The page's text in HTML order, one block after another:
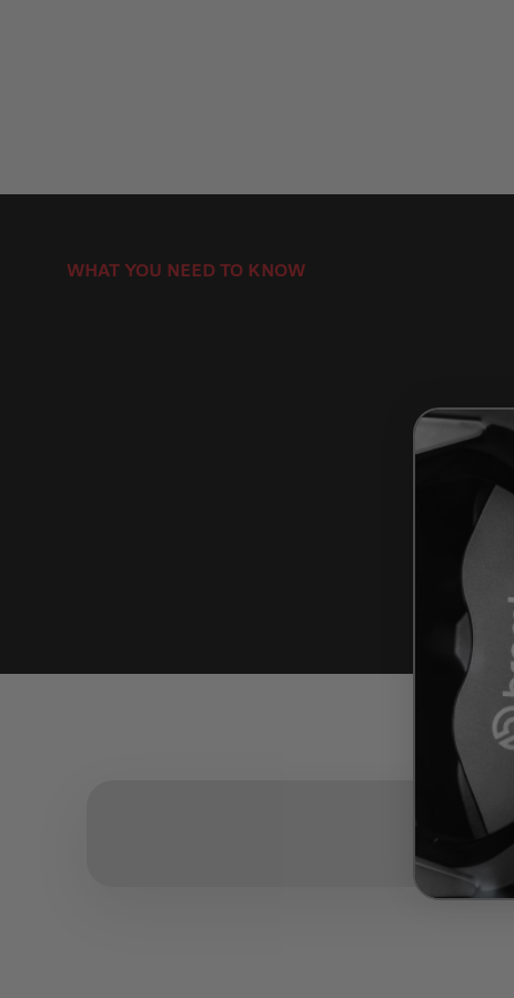
WHAT YOU NEED TO KNOW
Read more
Read